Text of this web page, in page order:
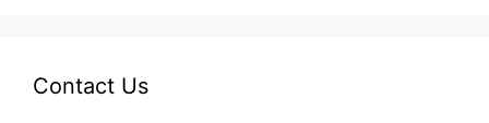
Contact Us